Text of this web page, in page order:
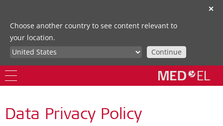
✕
Choose another country to see content relevant to
your location.
Continue
Data Privacy Policy